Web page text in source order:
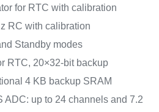
for RTC with calibration
RC with calibration
Standby modes
RTC, 20×32-bit backup
4 KB backup SRAM
ADC: up to 24 channels and 7.2